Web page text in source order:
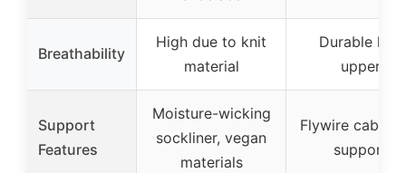
Breathability
High due to knit
material
Durable knit
upper
Support
Features
Moisture-wicking
sockliner, vegan
materials
Flywire cables
support